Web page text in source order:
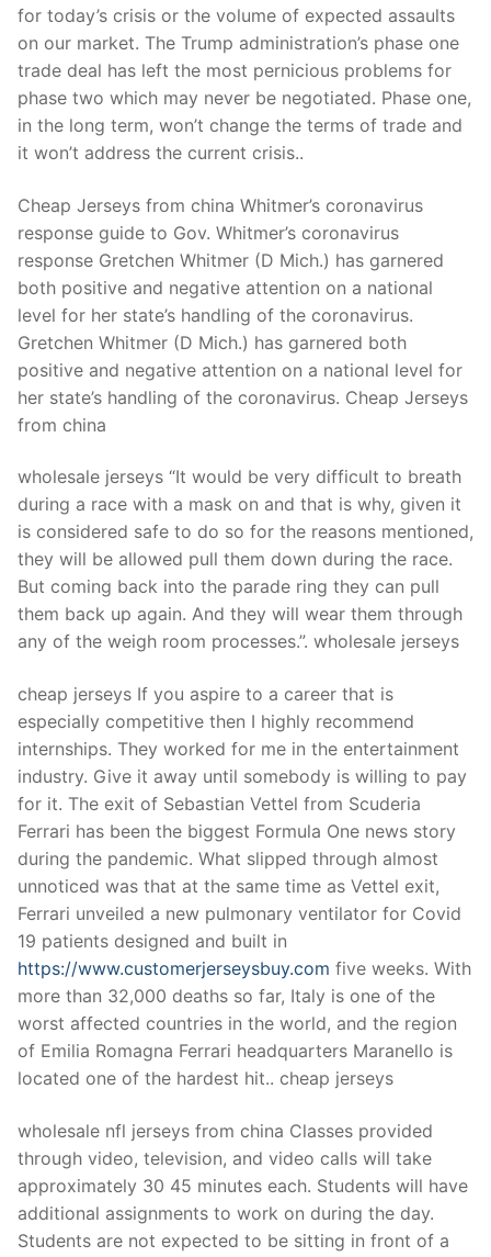
for today’s crisis or the volume of expected assaults
on our market. The Trump administration’s phase one
trade deal has left the most pernicious problems for
phase two which may never be negotiated. Phase one,
in the long term, won’t change the terms of trade and
it won’t address the current crisis..
Cheap Jerseys from china Whitmer’s coronavirus
response guide to Gov. Whitmer’s coronavirus
response Gretchen Whitmer (D Mich.) has garnered
both positive and negative attention on a national
level for her state’s handling of the coronavirus.
Gretchen Whitmer (D Mich.) has garnered both
positive and negative attention on a national level for
her state’s handling of the coronavirus. Cheap Jerseys
from china
wholesale jerseys “It would be very difficult to breath
during a race with a mask on and that is why, given it
is considered safe to do so for the reasons mentioned,
they will be allowed pull them down during the race.
But coming back into the parade ring they can pull
them back up again. And they will wear them through
any of the weigh room processes.”. wholesale jerseys
cheap jerseys If you aspire to a career that is
especially competitive then I highly recommend
internships. They worked for me in the entertainment
industry. Give it away until somebody is willing to pay
for it. The exit of Sebastian Vettel from Scuderia
Ferrari has been the biggest Formula One news story
during the pandemic. What slipped through almost
unnoticed was that at the same time as Vettel exit,
Ferrari unveiled a new pulmonary ventilator for Covid
19 patients designed and built in
https://www.customerjerseysbuy.com five weeks. With
more than 32,000 deaths so far, Italy is one of the
worst affected countries in the world, and the region
of Emilia Romagna Ferrari headquarters Maranello is
located one of the hardest hit.. cheap jerseys
wholesale nfl jerseys from china Classes provided
through video, television, and video calls will take
approximately 30 45 minutes each. Students will have
additional assignments to work on during the day.
Students are not expected to be sitting in front of a